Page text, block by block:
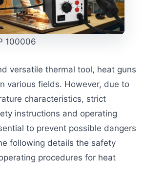
100006
versatile thermal tool, heat guns
various fields. However, due to
characteristics, strict
instructions and operating
to prevent possible dangers
following details the safety
procedures for heat